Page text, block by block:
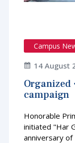
Campus
14 August
campaign
Honorable
initiated "Har
anniversary of